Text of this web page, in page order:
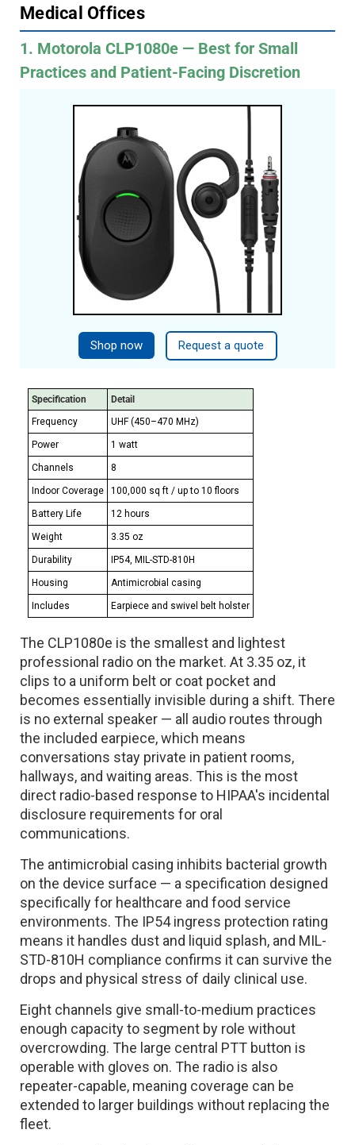
Medical Offices
1. Motorola CLP1080e — Best for Small
Practices and Patient-Facing Discretion
Shop now Request a quote
Specification
Detail
Frequency
UHF (450–470 MHz)
Power 1 watt
Channels 8
Indoor Coverage 100,000 sq ft / up to 10 floors
Battery Life 12 hours
Weight 3.35 oz
Durability IP54, MIL-STD-810H
Housing Antimicrobial casing
Includes Earpiece and swivel belt holster
The CLP1080e is the smallest and lightest
professional radio on the market. At 3.35 oz, it
clips to a uniform belt or coat pocket and
becomes essentially invisible during a shift. There
is no external speaker — all audio routes through
the included earpiece, which means
conversations stay private in patient rooms,
hallways, and waiting areas. This is the most
direct radio-based response to HIPAA's incidental
disclosure requirements for oral
communications.
The antimicrobial casing inhibits bacterial growth
on the device surface — a specification designed
specifically for healthcare and food service
environments. The IP54 ingress protection rating
means it handles dust and liquid splash, and MIL-
STD-810H compliance confirms it can survive the
drops and physical stress of daily clinical use.
Eight channels give small-to-medium practices
enough capacity to segment by role without
overcrowding. The large central PTT button is
operable with gloves on. The radio is also
repeater-capable, meaning coverage can be
extended to larger buildings without replacing the
fleet.